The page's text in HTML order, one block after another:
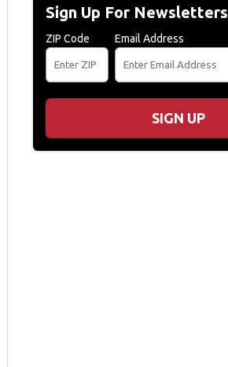
Sign Up For Newsletters
ZIP Code Email Address
SIGN UP